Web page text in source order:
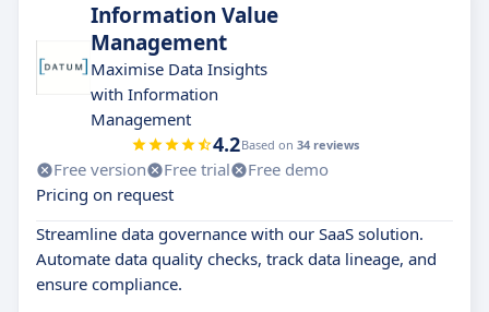
Information Value
Management
Maximise Data Insights
with Information
Management
4.2Based on 34 reviews
Free version Free trial
Free demo
Pricing on request
Streamline data governance with our SaaS solution.
Automate data quality checks, track data lineage, and
ensure compliance.